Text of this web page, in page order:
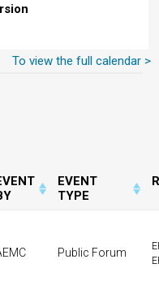
To view the full calendar >
EVENT
TYPE
Public Forum